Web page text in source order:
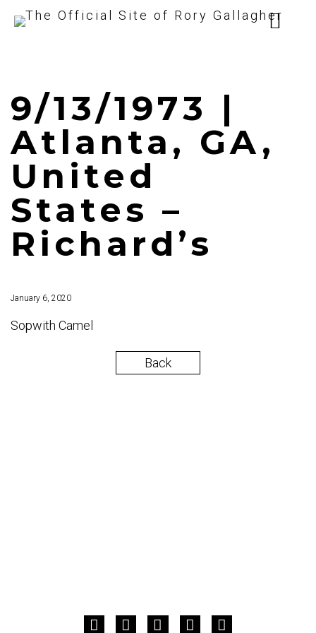
9/13/1973 |
Atlanta, GA,
United
States –
Richard’s
January 6, 2020
Sopwith Camel
Back